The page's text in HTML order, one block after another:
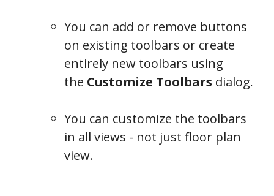
You can add or remove buttons
on existing toolbars or create
entirely new toolbars using
the Customize Toolbars dialog.
You can customize the toolbars
in all views - not just floor plan
view.